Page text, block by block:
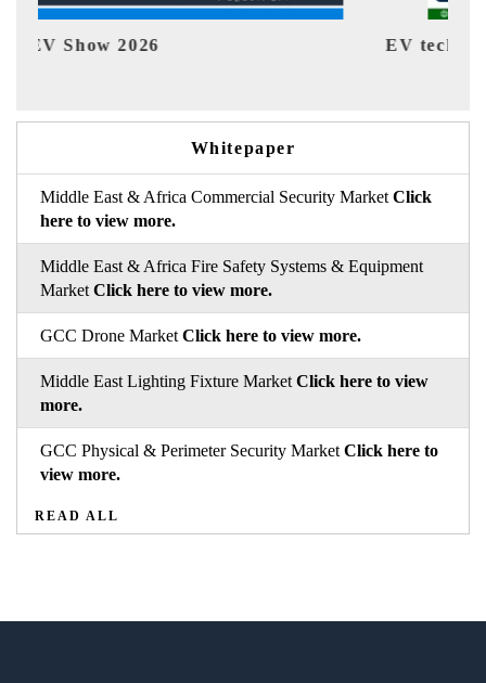
EV tech India Expo 2026
Whitepaper
Middle East & Africa Commercial Security Market Click
here to view more.
Middle East & Africa Fire Safety Systems & Equipment
Market Click here to view more.
GCC Drone Market Click here to view more.
Middle East Lighting Fixture Market Click here to view
more.
GCC Physical & Perimeter Security Market Click here to
view more.
READ ALL